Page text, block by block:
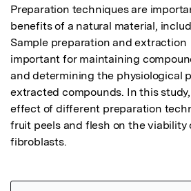
Preparation techniques are
benefits of a natural material,
Sample preparation and extraction
important for maintaining
and determining the physiological
extracted compounds. In this
effect of different preparation
fruit peels and flesh on the viability
fibroblasts.